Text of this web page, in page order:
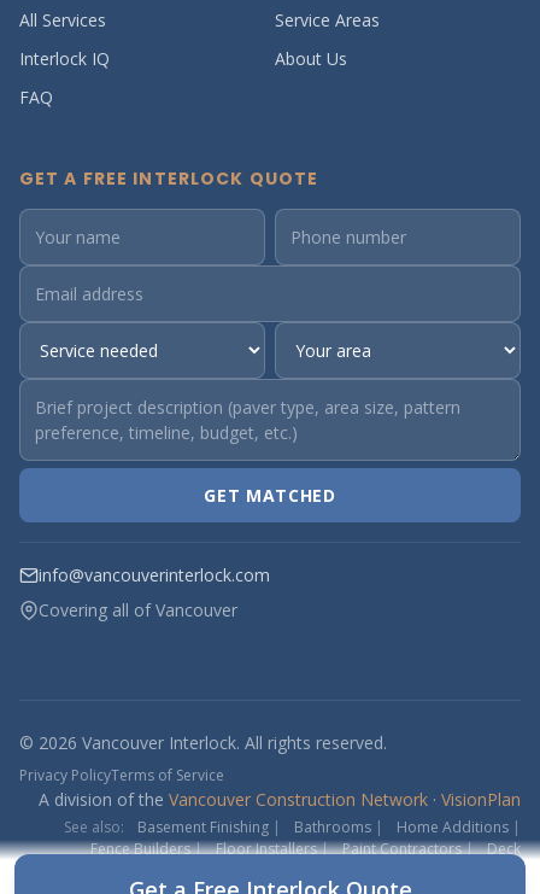
All Services
Service Areas
Interlock IQ
About Us
FAQ
GET A FREE INTERLOCK QUOTE
GET MATCHED
info@vancouverinterlock.com
Covering all of Vancouver
© 2026 Vancouver Interlock. All rights reserved.
Privacy PolicyTerms of Service
A division of the Vancouver Construction Network · VisionPlan
See also: Basement Finishing | Bathrooms | Home Additions |
Fence Builders| Floor Installers| Paint Contractors| Deck